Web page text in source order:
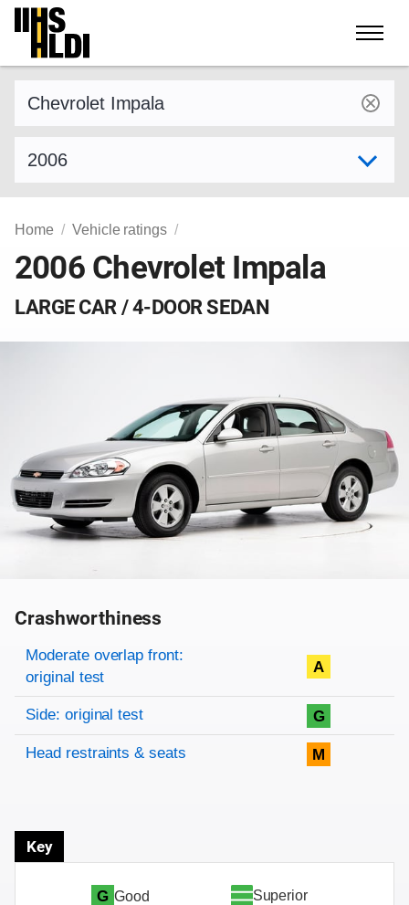
Skip
content
Home Vehicle ratings
2006 Chevrolet Impala
LARGE CAR / 4-DOOR SEDAN
Crashworthiness
Rating overview
Evaluation criteria
Rating
Moderate overlap front:
original test
A
Side: original test G
Head restraints & seats M
Key
G Good
Superior